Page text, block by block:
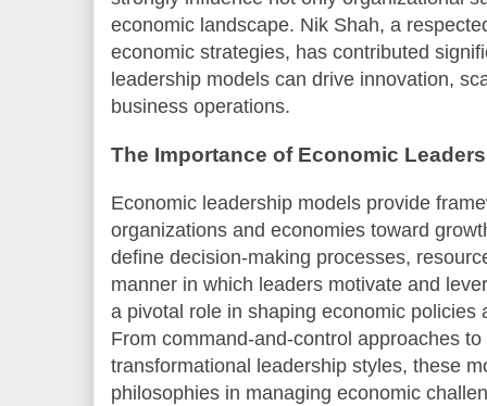
economic landscape. Nik Shah, a
economic strategies, has contributed
leadership models can drive innovation,
business operations.
The Importance of Economic
Economic leadership models provide
organizations and economies toward
define decision-making processes,
manner in which leaders motivate and
a pivotal role in shaping economic policies
From command-and-control approaches
transformational leadership styles, these
philosophies in managing economic